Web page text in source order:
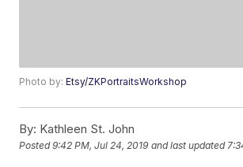
Photo by:Etsy/ZKPortraitsWorkshop
By: Kathleen St. John
Posted9:42 PM, Jul 24, 2019 and last updated